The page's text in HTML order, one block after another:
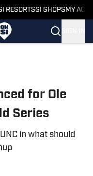
RESORTSSI SHOPS MY
for Ole
Series
in what should